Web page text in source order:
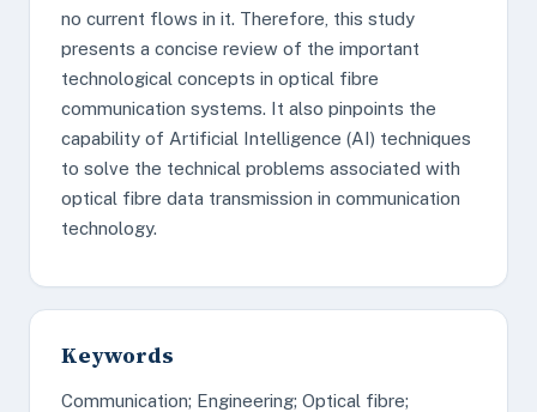
no current flows in it. Therefore, this study
presents a concise review of the important
technological concepts in optical fibre
communication systems. It also pinpoints the
capability of Artificial Intelligence (AI) techniques
to solve the technical problems associated with
optical fibre data transmission in communication
technology.
Keywords
Communication; Engineering; Optical fibre;